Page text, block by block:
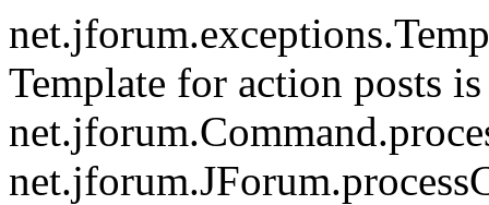
Template for action posts